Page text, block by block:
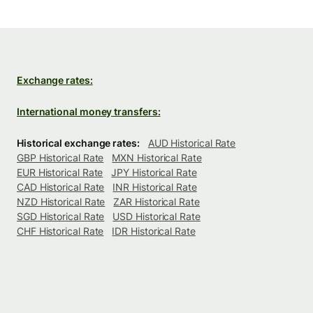
Exchange rates:
International money transfers:
Historical exchange rates:
AUD Historical Rate
GBP Historical Rate
MXN Historical Rate
EUR Historical Rate
JPY Historical Rate
CAD Historical Rate
INR Historical Rate
NZD Historical Rate
ZAR Historical Rate
SGD Historical Rate
USD Historical Rate
CHF Historical Rate
IDR Historical Rate